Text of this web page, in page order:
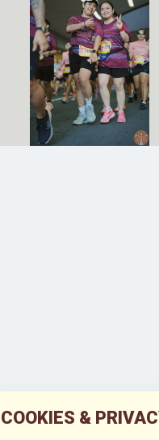
COOKIES &